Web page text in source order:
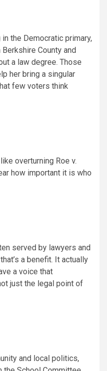
in the Democratic primary,
County and
a law degree. Those
her bring a singular
few voters think
overturning Roe v.
how important it is who
served by lawyers and
a benefit. It actually
a voice that
just the legal point of
and local politics,